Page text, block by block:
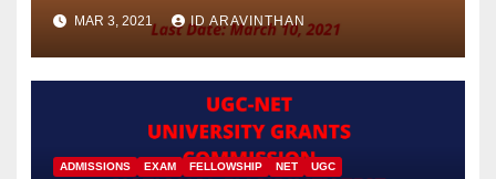
MAR 3, 2021 ID ARAVINTHAN
ADMISSIONS EXAM FELLOWSHIP NET UGC